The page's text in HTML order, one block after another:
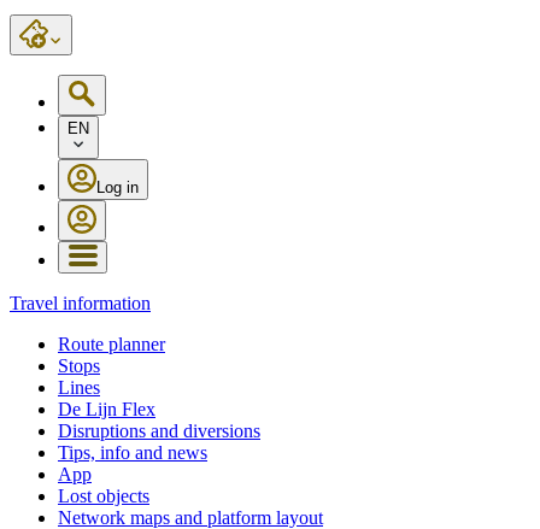
EN
Log in
Travel information
Route planner
Stops
Lines
De Lijn Flex
Disruptions and diversions
Tips, info and news
App
Lost objects
Network maps and platform layout